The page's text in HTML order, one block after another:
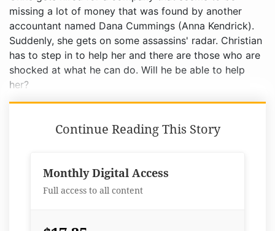
missing a lot of money that was found by another
accountant named Dana Cummings (Anna Kendrick).
Suddenly, she gets on some assassins' radar. Christian
has to step in to help her and there are those who are
shocked at what he can do. Will he be able to help
her?
Continue Reading This Story
Monthly Digital Access
Full access to all content